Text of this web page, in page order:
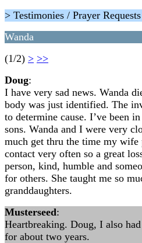
> Testimonies / Prayer
Wanda
(1/2) > >>
Doug:
I have very sad news. Wanda
body was just identified. The
to determine cause. I’ve been
sons. Wanda and I were very
much get thru the time my wife
contact very often so a great
person, kind, humble and
for others. She taught me so
granddaughters.
Musterseed:
Heartbreaking. Doug, I also
for about two years.